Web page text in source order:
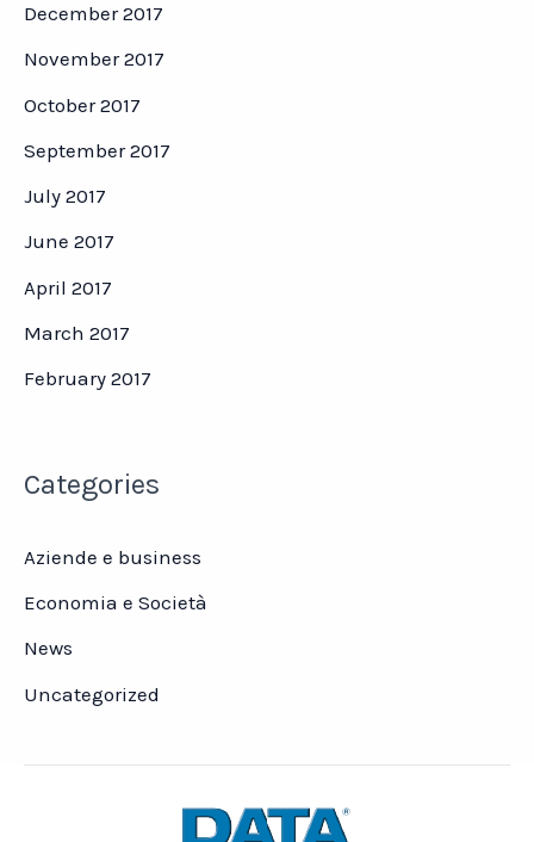
December 2017
November 2017
October 2017
September 2017
July 2017
June 2017
April 2017
March 2017
February 2017
Categories
Aziende e business
Economia e Società
News
Uncategorized